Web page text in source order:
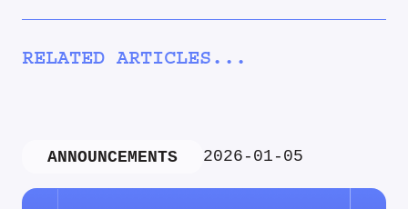
RELATED ARTICLES...
ANNOUNCEMENTS 2026-01-05